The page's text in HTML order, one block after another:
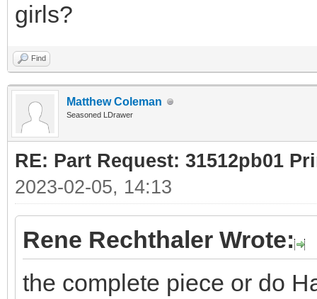
girls?
Find
Matthew Coleman
Seasoned LDrawer
RE: Part Request: 31512pb01
2023-02-05, 14:13
Rene Rechthaler Wrote:
the complete piece or do